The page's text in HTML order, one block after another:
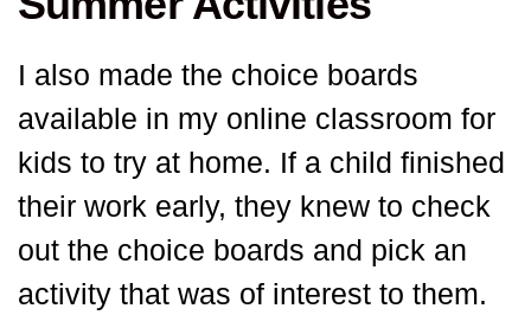
I also made the choice boards
available in my online classroom for
kids to try at home. If a child finished
their work early, they knew to check
out the choice boards and pick an
activity that was of interest to them.